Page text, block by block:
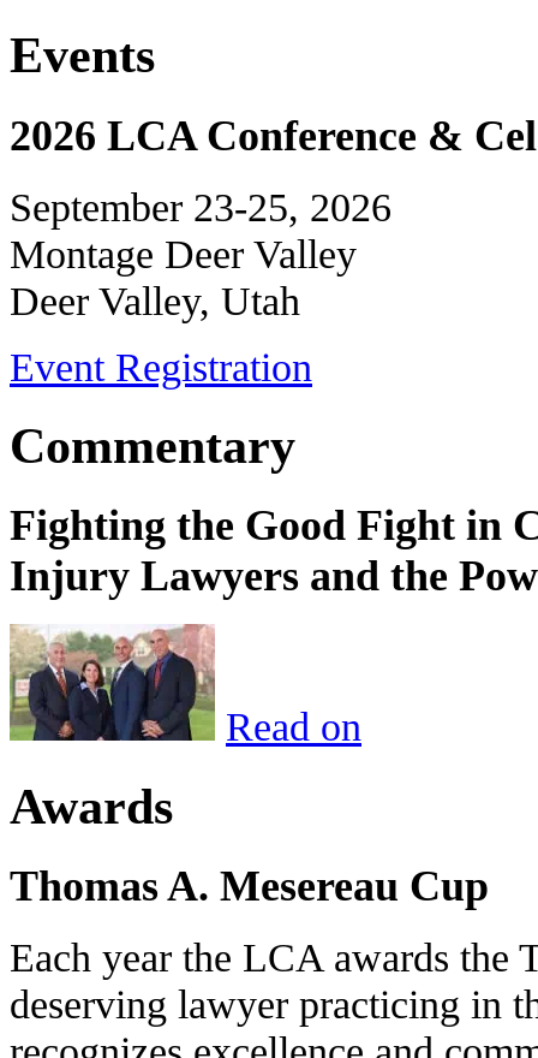
Events
2026 LCA Conference &
September 23-25, 2026
Montage Deer Valley
Deer Valley, Utah
Event Registration
Commentary
Fighting the Good Fight in
Injury Lawyers and the
Read on
Awards
Thomas A. Mesereau Cup
Each year the LCA awards the
deserving lawyer practicing in